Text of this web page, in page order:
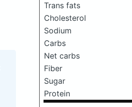
Trans fats
Cholesterol
Sodium
Carbs
Net carbs
Fiber
Sugar
Protein